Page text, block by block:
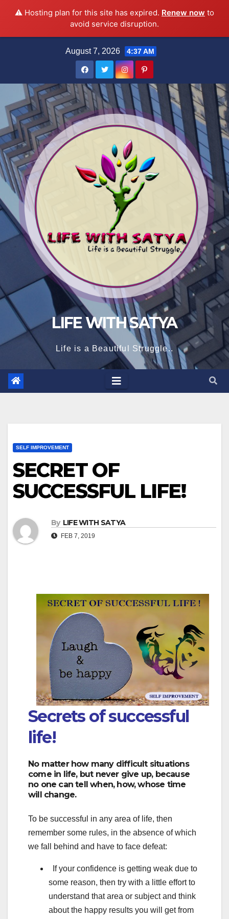
⚠️ Hosting plan for this site has expired. Renew now to
avoid service disruption.
August 7, 2026 4:37 AM
LIFE WITH SATYA
Life is a Beautiful Struggle..
SELF IMPROVEMENT
SECRET OF
SUCCESSFUL LIFE!
By LIFE WITH SATYA
FEB 7, 2019
Secrets of successful
life!
No matter how many difficult situations
come in life, but never give up, because
no one can tell when, how, whose time
will change.
To be successful in any area of ​​life, then
remember some rules, in the absence of which
we fall behind and have to face defeat:
If your confidence is getting weak due to
some reason, then try with a little effort to
understand that area or subject and think
about the happy results you will get from